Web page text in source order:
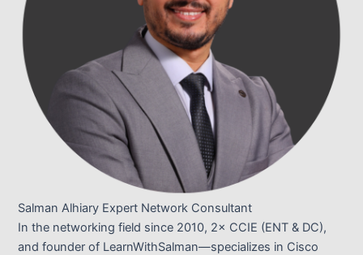
Salman Alhiary Expert Network Consultant
In the networking field since 2010, 2× CCIE (ENT & DC),
and founder of LearnWithSalman—specializes in Cisco